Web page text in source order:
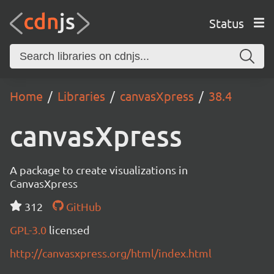
Status
Home Libraries canvasXpress 38.4
canvasXpress
A package to create visualizations in
CanvasXpress
312
GitHub
GPL-3.0 licensed
http://canvasxpress.org/html/index.html